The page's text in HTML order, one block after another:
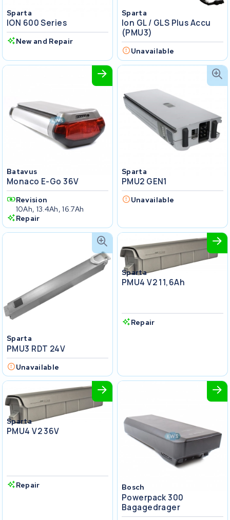
Sparta
ION 600 Series
New and Repair
Sparta
Ion GL / GLS Plus Accu
(PMU3)
Unavailable
Batavus
Monaco E-Go 36V
Revision
10Ah, 13.4Ah, 16.7Ah
Repair
Sparta
PMU2 GEN1
Unavailable
Sparta
PMU3 RDT 24V
Unavailable
Sparta
PMU4 V2 11,6Ah
Repair
Sparta
PMU4 V2 36V
Repair Bosch
Powerpack 300
Bagagedrager